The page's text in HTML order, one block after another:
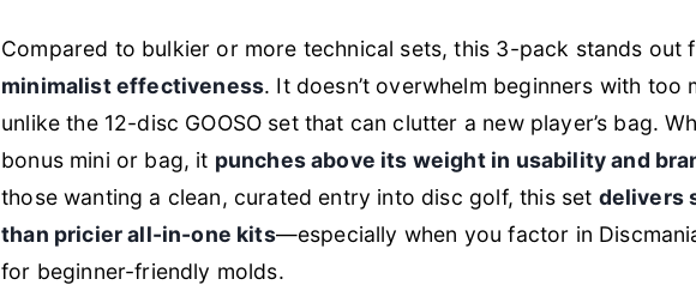
Compared to bulkier or more technical sets, this 3-pack stands out
minimalist effectiveness. It doesn’t overwhelm beginners with too
unlike the 12-disc GOOSO set that can clutter a new player’s bag.
bonus mini or bag, it punches above its weight in usability and
those wanting a clean, curated entry into disc golf, this set delivers
than pricier all-in-one kits—especially when you factor in
for beginner-friendly molds.